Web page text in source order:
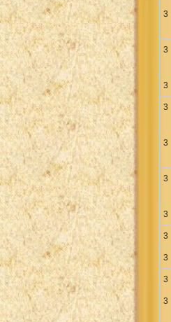
3
3
3
3
3
3
3
3
3
3
3